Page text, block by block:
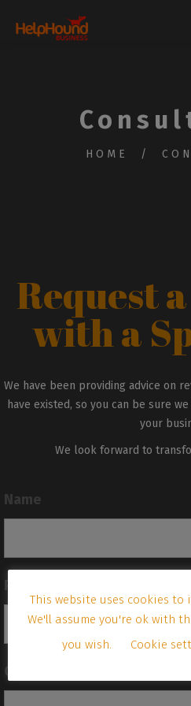
HOME
Request
with a
We have been providing advice on
have existed, so you can be sure
your
We look forward to
Name
Phone
Company name
This website uses cookies to
We'll assume you're ok with
you wish.
Cookie